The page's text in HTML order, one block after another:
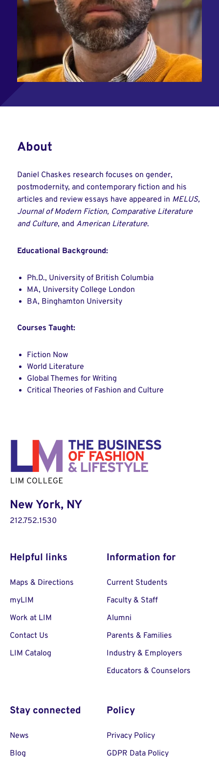
About
Daniel Chaskes research focuses on gender,
postmodernity, and contemporary fiction and his
articles and review essays have appeared in MELUS,
Journal of Modern Fiction, Comparative Literature
and Culture, and American Literature.
Educational Background:
Ph.D., University of British Columbia
MA, University College London
BA, Binghamton University
Courses Taught:
Fiction Now
World Literature
Global Themes for Writing
Critical Theories of Fashion and Culture
New York, NY
212.752.1530
Helpful links
Maps & Directions
myLIM
Work at LIM
Contact Us
LIM Catalog
Information for
Current Students
Faculty & Staff
Alumni
Parents & Families
Industry & Employers
Educators & Counselors
Stay connected
News
Blog
Policy
Privacy Policy
GDPR Data Policy